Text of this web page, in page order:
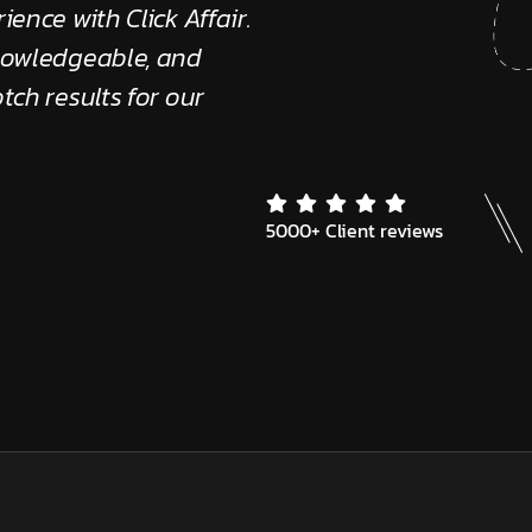
with Click Affair.
and
results for our
"The Click Affair
provide quick
5000+ Client reviews